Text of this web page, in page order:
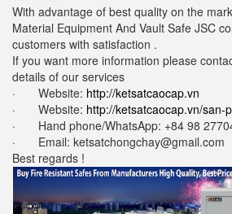
With advantage of best quality on the
Material Equipment And Vault Safe JSC
customers with satisfaction .
If you want more information please
details of our services
· Website: http://ketsatcaocap.vn
· Website: http://ketsatcaocap.vn/san-
· Hand phone/WhatsApp: ‪+84 98
· Email: ketsatchongchay@gmail.com
Best regards !